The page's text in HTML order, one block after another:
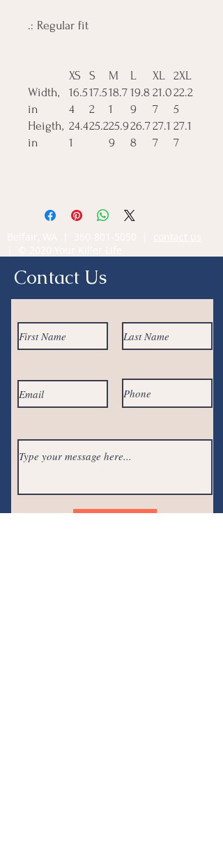
.: Regular fit
XS S M L XL
2XL
Width,
in
16.5
4
17.5
2
18.7
1
19.8
9
21.0
7
22.2
5
Heigth,
in
24.4
1
25.225.9
9
26.7
8
27.1
7
27.1
7
Contact Us